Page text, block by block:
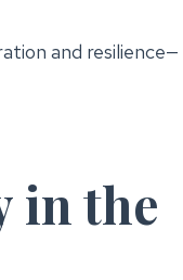
and resilience—
in the